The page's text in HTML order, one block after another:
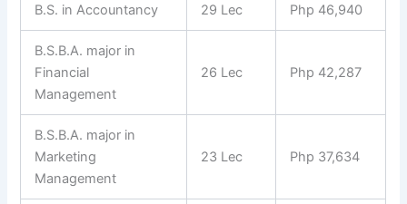
B.S. in Accountancy 29 Lec Php 46,940
B.S.B.A. major in
Financial
Management
26 Lec Php 42,287
B.S.B.A. major in
Marketing
Management
23 Lec Php 37,634